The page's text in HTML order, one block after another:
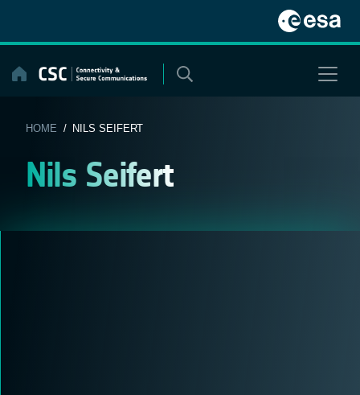
content
HOME / NILS SEIFERT
Nils Seifert